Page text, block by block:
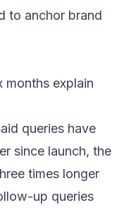
to anchor brand
months explain
queries have
since launch, the
times longer
up queries